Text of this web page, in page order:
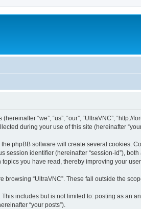
“we”, “us”, “our”, “UltraVNC”, “http://
during your use of this site (hereinafter
phpBB software will create several cookies.
session identifier (hereinafter “session-id”),
you have read, thereby improving your
“UltraVNC”. These fall outside the
includes but is not limited to: posting as an
“your posts”).